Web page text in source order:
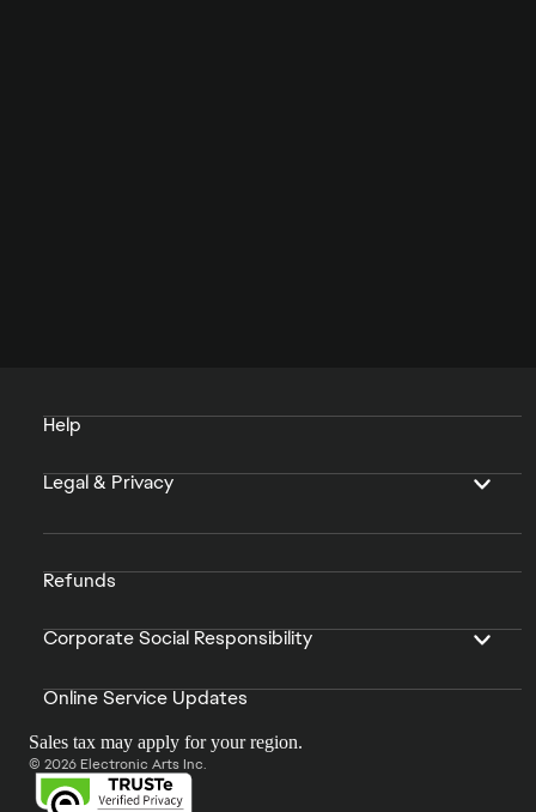
Help
Legal & Privacy
Refunds
Corporate Social Responsibility
Online Service Updates
Sales tax may apply for your region.
© 2026 Electronic Arts Inc.